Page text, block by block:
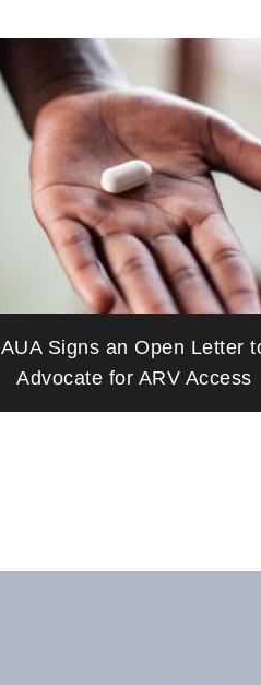
AUA Signs an Open Letter
Advocate for ARV Access